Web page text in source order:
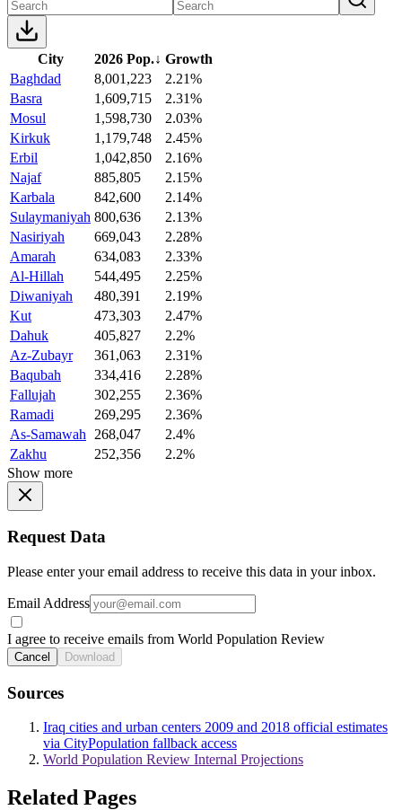
City 2026 Pop.↓ Growth
Baghdad
8,001,223
2.21%
Basra
1,609,715
2.31%
Mosul
1,598,730
2.03%
Kirkuk
1,179,748
2.45%
Erbil
1,042,850
2.16%
Najaf
885,805
2.15%
Karbala
842,600
2.14%
Sulaymaniyah 800,636
2.13%
Nasiriyah
669,043
2.28%
Amarah
634,083
2.33%
Al-Hillah
544,495
2.25%
Diwaniyah
480,391
2.19%
Kut
473,303
2.47%
Dahuk
405,827
2.2%
Az-Zubayr
361,063
2.31%
Baqubah
334,416
2.28%
Fallujah
302,255
2.36%
Ramadi
269,295
2.36%
As-Samawah
268,047
2.4%
Zakhu
252,356
2.2%
Show more
Request Data
Please enter your email address to receive this data in your inbox.
Email Address
I agree to receive emails from World Population Review
Cancel Download
Sources
Iraq cities and urban centers 2009 and 2018 official estimates
via CityPopulation fallback access
World Population Review Internal Projections
Related Pages